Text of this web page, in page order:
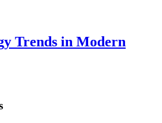
Trends in Modern